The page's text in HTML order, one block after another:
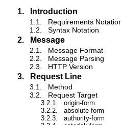
1. Introduction
1.1.
Requirements
1.2.
Syntax Notation
2. Message
2.1.
Message Format
2.2.
Message Parsing
2.3.
HTTP Version
3. Request Line
3.1.
Method
3.2.
Request Target
3.2.1.
origin-form
3.2.2.
absolute-form
3.2.3.
authority-form